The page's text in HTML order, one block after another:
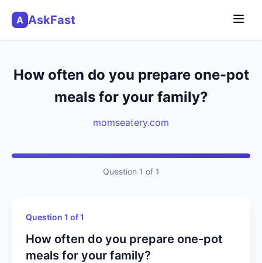
A AskFast
How often do you prepare one-pot
meals for your family?
momseatery.com
Question 1 of 1
Question 1 of 1
How often do you prepare one-pot
meals for your family?